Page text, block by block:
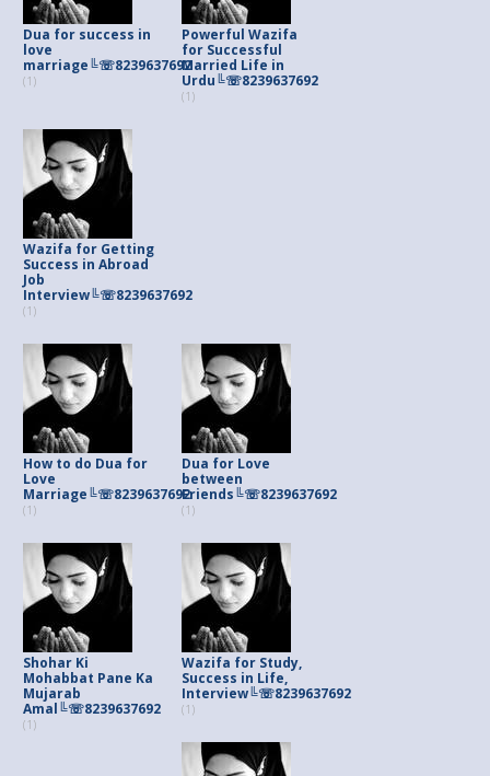
Dua for success in
love
marriage╚☏8239637692
(1)
Powerful Wazifa
for Successful
Married Life in
Urdu╚☏8239637692
(1)
Wazifa for Getting
Success in Abroad
Job
Interview╚☏8239637692
(1)
How to do Dua for
Love
Marriage╚☏8239637692
(1)
Dua for Love
between
Friends╚☏8239637692
(1)
Shohar Ki
Mohabbat Pane Ka
Mujarab
Amal╚☏8239637692
(1)
Wazifa for Study,
Success in Life,
Interview╚☏8239637692
(1)